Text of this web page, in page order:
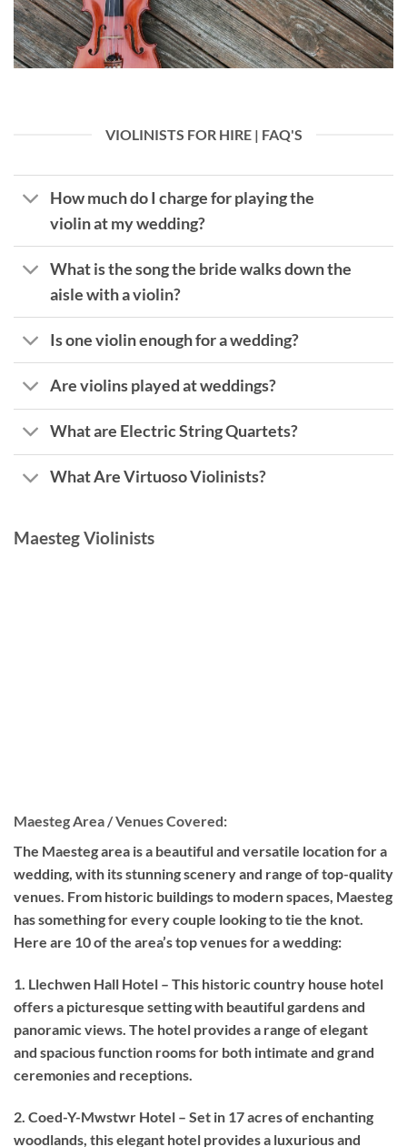
VIOLINISTS FOR HIRE | FAQ'S
How much do I charge for playing the
violin at my wedding?
What is the song the bride walks down the
aisle with a violin?
Is one violin enough for a wedding?
Are violins played at weddings?
What are Electric String Quartets?
What Are Virtuoso Violinists?
Maesteg Violinists
Maesteg Area / Venues Covered:
The Maesteg area is a beautiful and versatile location for a
wedding, with its stunning scenery and range of top-quality
venues. From historic buildings to modern spaces, Maesteg
has something for every couple looking to tie the knot.
Here are 10 of the area’s top venues for a wedding:
1. Llechwen Hall Hotel – This historic country house hotel
offers a picturesque setting with beautiful gardens and
panoramic views. The hotel provides a range of elegant
and spacious function rooms for both intimate and grand
ceremonies and receptions.
2. Coed-Y-Mwstwr Hotel – Set in 17 acres of enchanting
woodlands, this elegant hotel provides a luxurious and